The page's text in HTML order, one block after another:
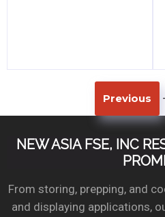
Previous -
NEW ASIA FSE, INC
From storing, prepping, and
and displaying applications,